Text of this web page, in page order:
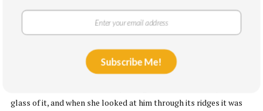
of his spindly body like he’d tucked a small melon inside. His nose
hairs poked out of their caverns and wiggled around when he
There was bourbon. Hollis liked bourbon for the way it lingered in
glass of it, and when she looked at him through its ridges it was
Subscribe Me!